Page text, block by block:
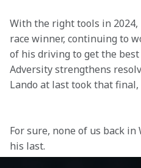
With the right tools in
race winner, continuing to
of his driving to get the
Adversity strengthens
Lando at last took that final,
For sure, none of us back
his last.